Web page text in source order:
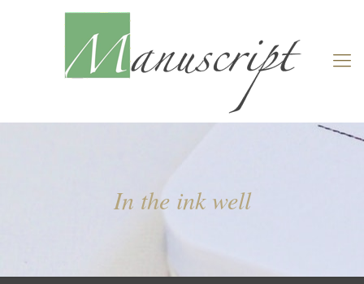
In the ink well